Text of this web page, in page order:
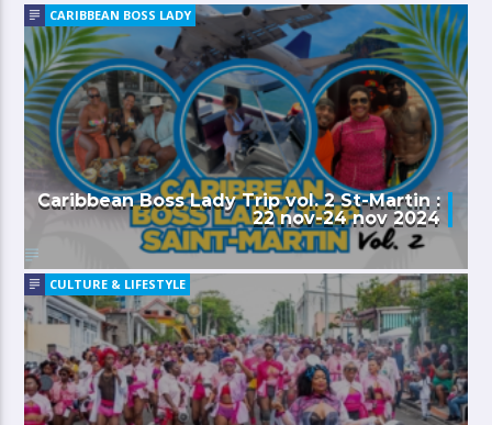
CARIBBEAN BOSS LADY
Caribbean Boss Lady Trip vol. 2 St-Martin :
22 nov-24 nov 2024
CULTURE & LIFESTYLE